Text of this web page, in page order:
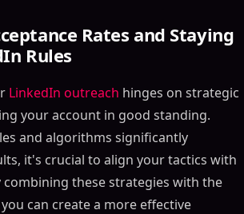
Rates and Staying
Rules
LinkedIn outreach hinges on strategic
your account in good standing.
and algorithms significantly
it's crucial to align your tactics with
combining these strategies with the
can create a more effective